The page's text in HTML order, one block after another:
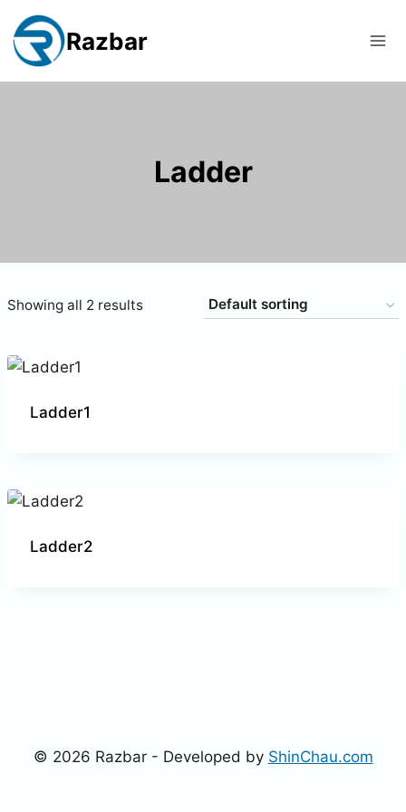
to
content
Razbar
Ladder
Showing all 2 results
Ladder1
Ladder2
© 2026 Razbar - Developed by ShinChau.com